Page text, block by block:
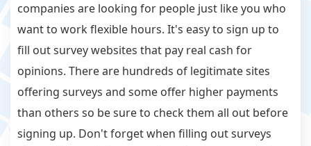
companies are looking for people just like you who
want to work flexible hours. It's easy to sign up to
fill out survey websites that pay real cash for
opinions. There are hundreds of legitimate sites
offering surveys and some offer higher payments
than others so be sure to check them all out before
signing up. Don't forget when filling out surveys